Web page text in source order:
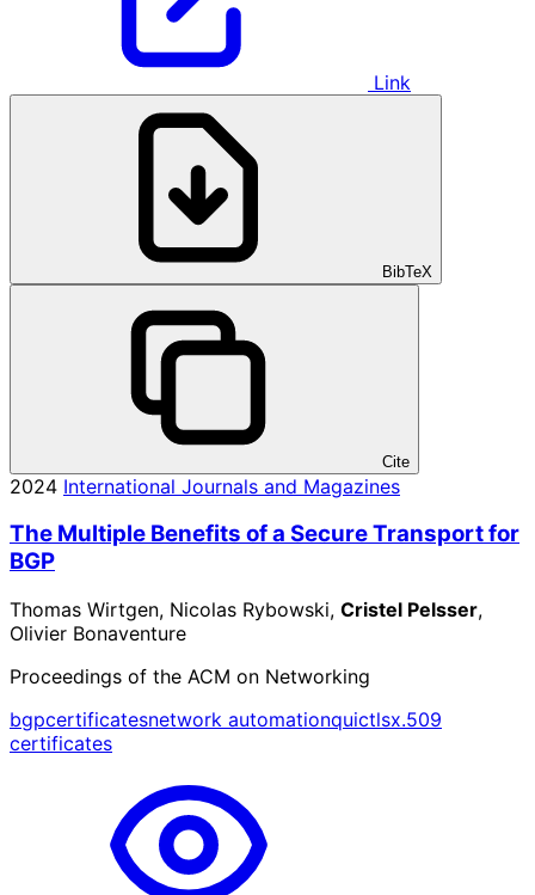
Link
BibTeX
Cite
2024 International Journals and Magazines
The Multiple Benefits of a Secure Transport for
BGP
Thomas Wirtgen, Nicolas Rybowski, Cristel Pelsser,
Olivier Bonaventure
Proceedings of the ACM on Networking
bgpcertificatesnetwork automationquictlsx.509
certificates